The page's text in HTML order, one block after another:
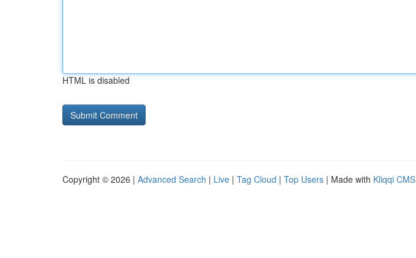
HTML is disabled
Copyright © 2026 | Advanced Search | Live | Tag Cloud | Top Users | Made with Kliqqi CMS